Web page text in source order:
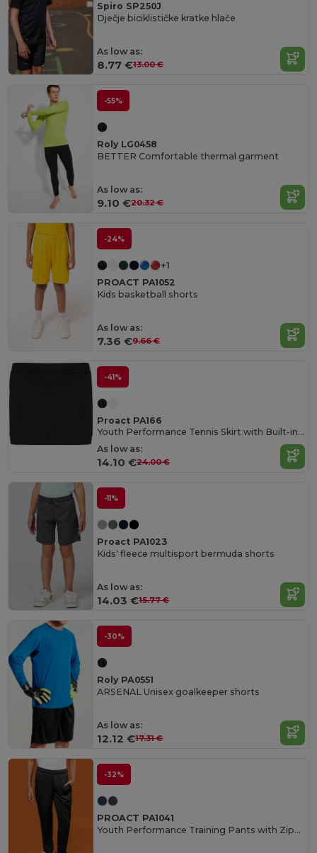
Spiro SP250J
Dječje biciklističke kratke hlače
As low as:
8.77 €13.00 €
-55%
Roly LG0458
BETTER Comfortable thermal garment
As low as:
9.10 €20.32 €
-24%
+1
PROACT PA1052
Kids basketball shorts
As low as:
7.36 €9.66 €
-41%
Proact PA166
Youth Performance Tennis Skirt with Built-in Shorts
As low as:
14.10 €24.00 €
-11%
Proact PA1023
Kids' fleece multisport bermuda shorts
As low as:
14.03 €15.77 €
-30%
Roly PA0551
ARSENAL Unisex goalkeeper shorts
As low as:
12.12 €17.31 €
-32%
PROACT PA1041
Youth Performance Training Pants with Zippered Pockets